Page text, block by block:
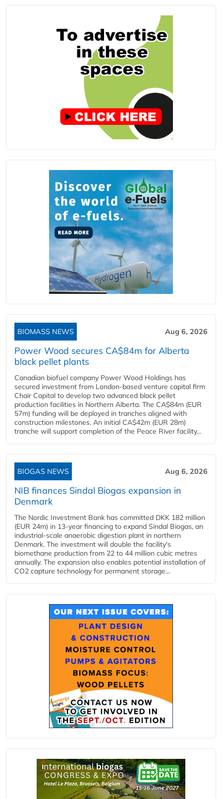
BIOMASS NEWS Aug 6, 2026
Power Wood secures CA$84m for Alberta
black pellet plants
Canadian biofuel company Power Wood Holdings has
secured investment from London-based venture capital firm
Chair Capital to develop two advanced black pellet
production facilities in Northern Alberta. The CA$84m (EUR
57m) funding will be deployed in tranches aligned with
construction milestones. An initial CA$42m (EUR 28m)
tranche will support completion of the Peace River facility...
BIOGAS NEWS Aug 6, 2026
NIB finances Sindal Biogas expansion in
Denmark
The Nordic Investment Bank has committed DKK 182 million
(EUR 24m) in 13-year financing to expand Sindal Biogas, an
industrial-scale anaerobic digestion plant in northern
Denmark. The investment will double the facility's
biomethane production from 22 to 44 million cubic metres
annually. The expansion also enables potential installation of
CO2 capture technology for permanent storage...